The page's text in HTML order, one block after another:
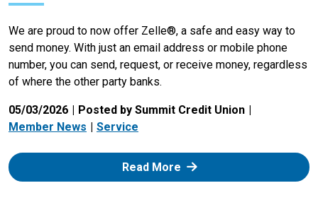
We are proud to now offer Zelle®, a safe and easy way to
send money. With just an email address or mobile phone
number, you can send, request, or receive money, regardless
of where the other party banks.
05/03/2026
Posted by Summit Credit Union
Member News
Service
Read More: Zelle